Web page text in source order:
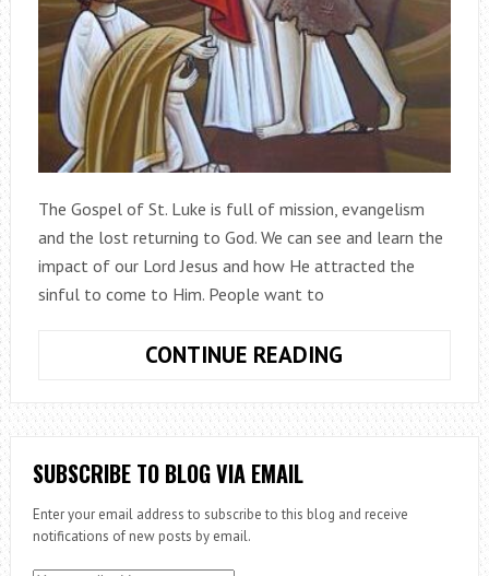
The Gospel of St. Luke is full of mission, evangelism
and the lost returning to God. We can see and learn the
impact of our Lord Jesus and how He attracted the
sinful to come to Him. People want to
CONTINUE READING
THE
LOST
SUBSCRIBE TO BLOG VIA EMAIL
Enter your email address to subscribe to this blog and receive
notifications of new posts by email.